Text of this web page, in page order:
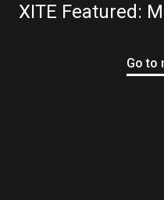
XITE Featured:
Go to